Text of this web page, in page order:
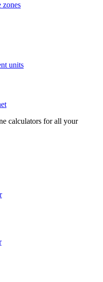
zones
units
calculators for all your